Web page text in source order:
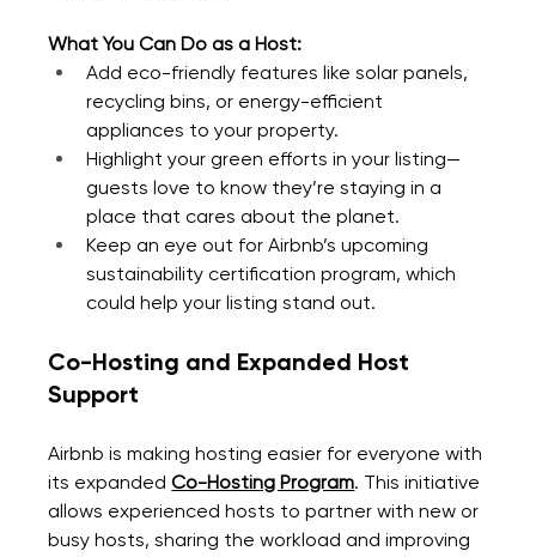
What You Can Do as a Host:
Add eco-friendly features like solar panels,
recycling bins, or energy-efficient
appliances to your property.
Highlight your green efforts in your listing—
guests love to know they’re staying in a
place that cares about the planet.
Keep an eye out for Airbnb’s upcoming
sustainability certification program, which
could help your listing stand out.
Co-Hosting and Expanded Host
Support
Airbnb is making hosting easier for everyone with
its expanded Co-Hosting Program. This initiative
allows experienced hosts to partner with new or
busy hosts, sharing the workload and improving